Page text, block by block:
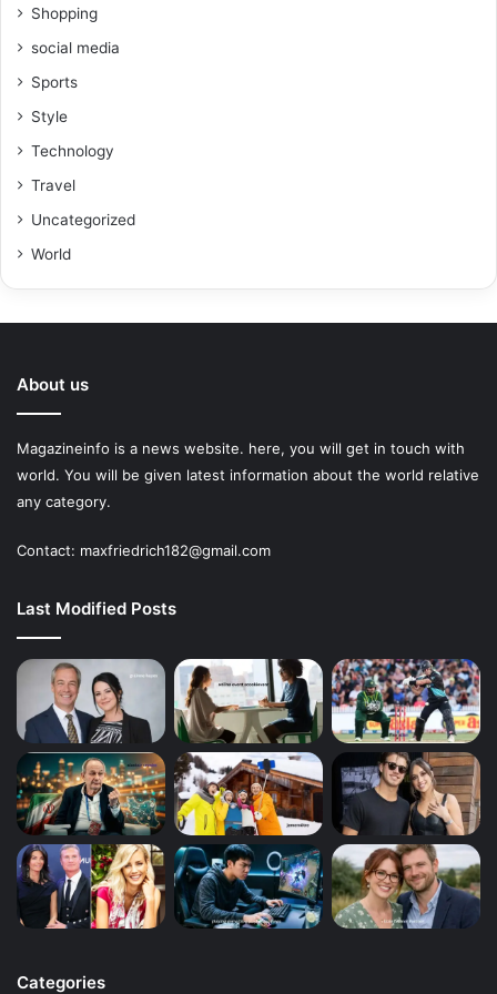
Shopping
social media
Sports
Style
Technology
Travel
Uncategorized
World
About us
Magazineinfo is a news website. here, you will get in touch with
world. You will be given latest information about the world relative
any category.
Contact: maxfriedrich182@gmail.com
Last Modified Posts
Categories